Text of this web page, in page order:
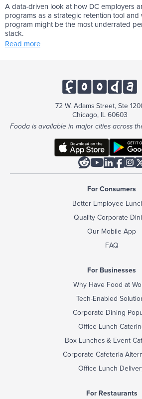
A data-driven look at how DC employers
programs as a strategic retention tool and
program might be the most underrated
stack.
Read more
72 W. Adams Street, Ste
Chicago, IL 60603
Fooda is available in major cities across

For Consumers
Better Employee
Quality Corporate
Our Mobile App
FAQ
For Businesses
Why Have Food at
Tech-Enabled
Corporate Dining
Office Lunch
Box Lunches & Event
Corporate Cafeteria
Office Lunch
For Restaurants